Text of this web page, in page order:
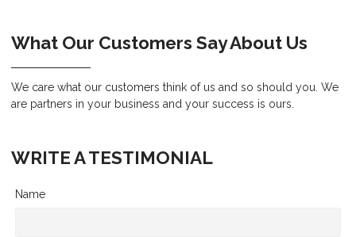
What Our Customers Say About Us
We care what our customers think of us and so should you. We
are partners in your business and your success is ours.
WRITE A TESTIMONIAL
Name